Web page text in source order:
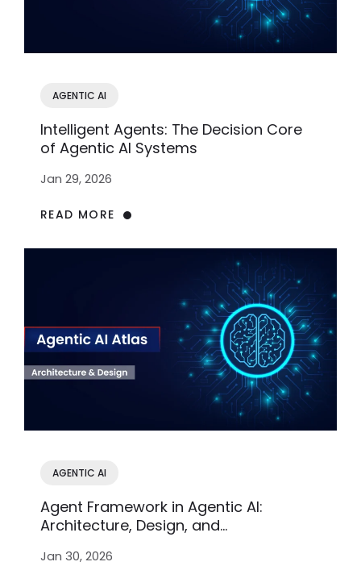
AGENTIC AI
Intelligent Agents: The Decision Core
of Agentic AI Systems
Jan 29, 2026
READ MORE
AGENTIC AI
Agent Framework in Agentic AI:
Architecture, Design, and
Jan 30, 2026